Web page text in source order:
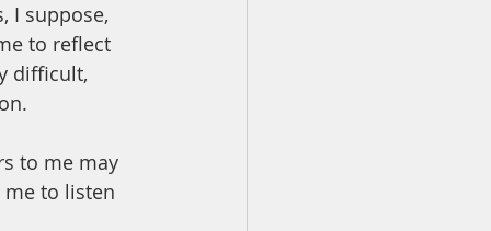
I suppose,
to reflect
difficult,
to me may
to listen